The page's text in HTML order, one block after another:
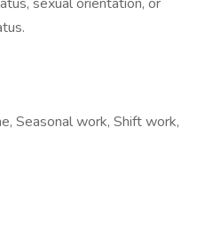
Seasonal work, Shift work,